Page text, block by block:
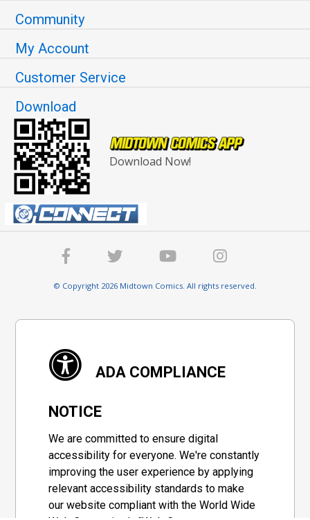
Community
My Account
Customer Service
Download
Download Now!
© Copyright 2026 Midtown Comics. All rights reserved.
ADA COMPLIANCE
NOTICE
We are committed to ensure digital
accessibility for everyone. We're constantly
improving the user experience by applying
relevant accessibility standards to make
our website compliant with the World Wide